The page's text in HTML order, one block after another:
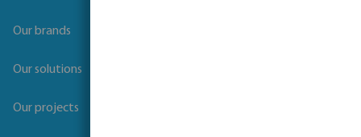
Our brands
Our solutions
Our projects